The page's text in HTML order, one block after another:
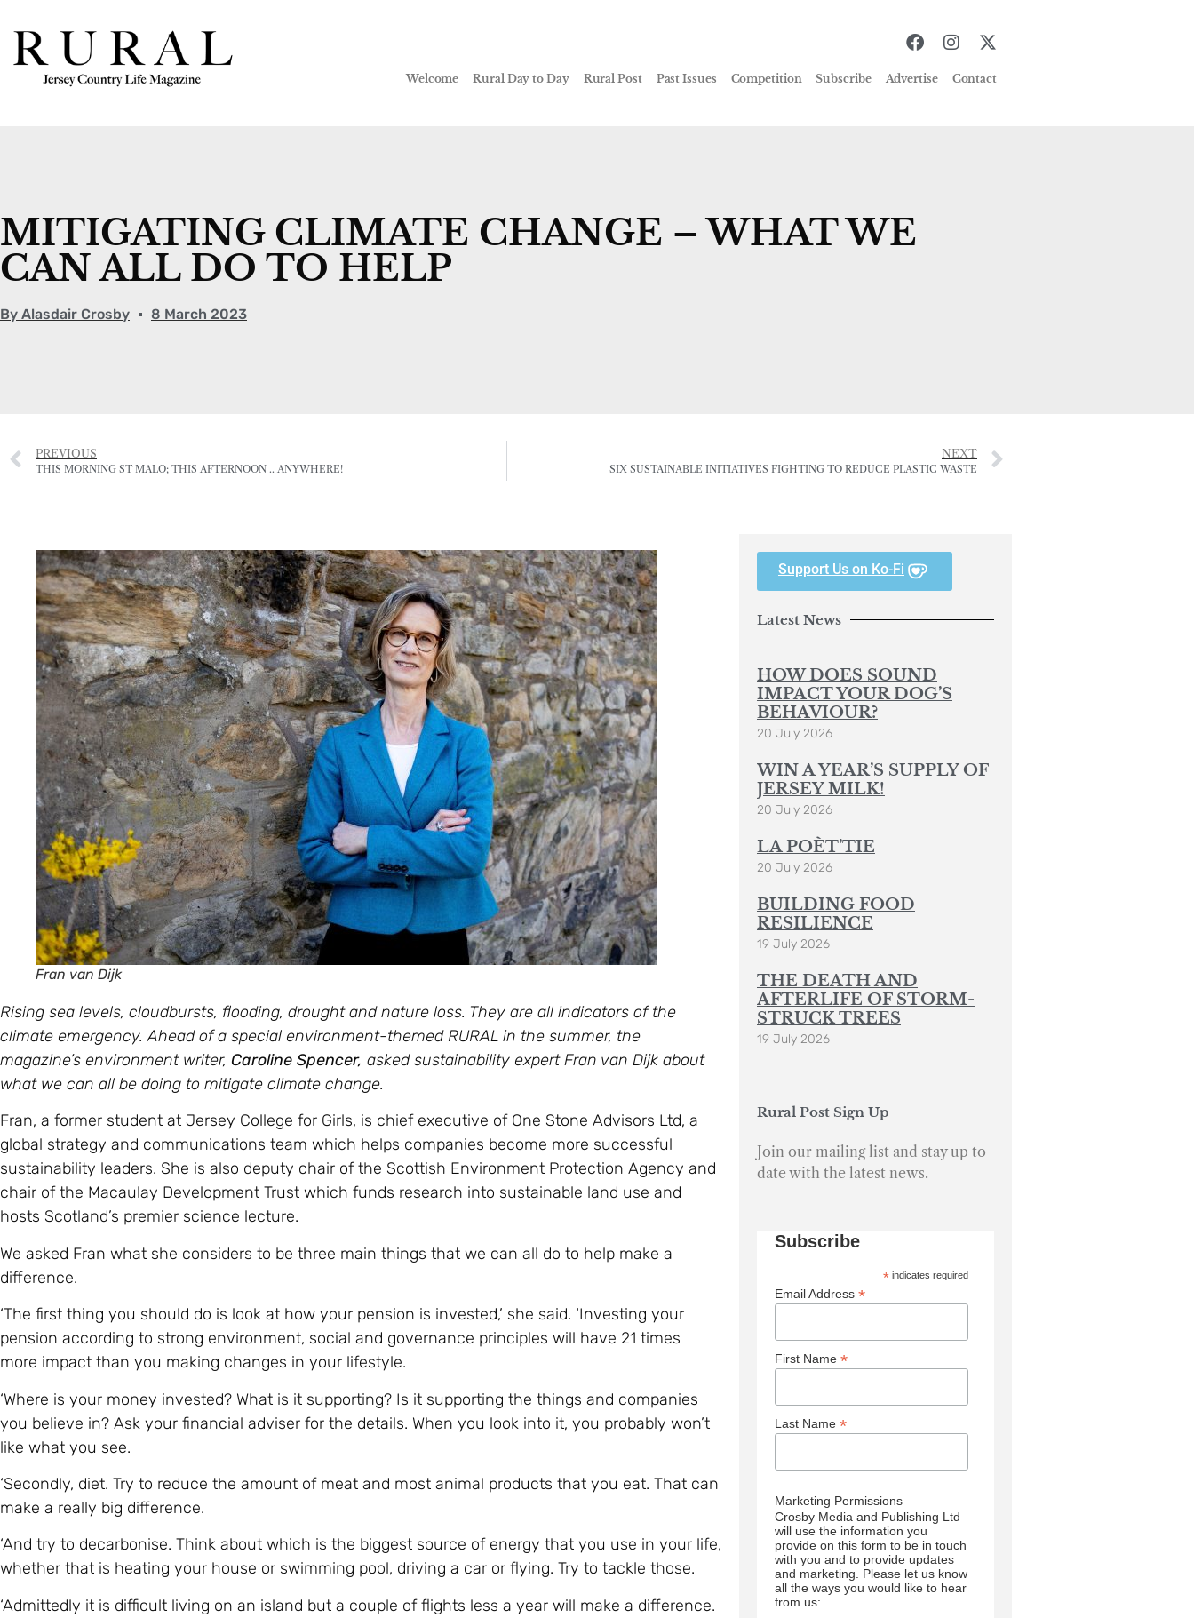
Welcome Rural Day to Day Rural Post Past Issues Competition Subscribe Advertise Contact
MITIGATING CLIMATE CHANGE – WHAT WE
CAN ALL DO TO HELP
By Alasdair Crosby 8 March 2023
PREVIOUS
THIS MORNING ST MALO; THIS AFTERNOON .. ANYWHERE!
NEXT
SIX SUSTAINABLE INITIATIVES FIGHTING TO REDUCE PLASTIC WASTE
Fran van Dijk
Rising sea levels, cloudbursts, flooding, drought and nature loss. They are all indicators of the
climate emergency. Ahead of a special environment-themed RURAL in the summer, the
magazine’s environment writer, Caroline Spencer, asked sustainability expert Fran van Dijk about
what we can all be doing to mitigate climate change.
Fran, a former student at Jersey College for Girls, is chief executive of One Stone Advisors Ltd, a
global strategy and communications team which helps companies become more successful
sustainability leaders. She is also deputy chair of the Scottish Environment Protection Agency and
chair of the Macaulay Development Trust which funds research into sustainable land use and
hosts Scotland’s premier science lecture.
We asked Fran what she considers to be three main things that we can all do to help make a
difference.
‘The first thing you should do is look at how your pension is invested,’ she said. ‘Investing your
pension according to strong environment, social and governance principles will have 21 times
more impact than you making changes in your lifestyle.
‘Where is your money invested? What is it supporting? Is it supporting the things and companies
you believe in? Ask your financial adviser for the details. When you look into it, you probably won’t
like what you see.
‘Secondly, diet. Try to reduce the amount of meat and most animal products that you eat. That can
make a really big difference.
‘And try to decarbonise. Think about which is the biggest source of energy that you use in your life,
whether that is heating your house or swimming pool, driving a car or flying. Try to tackle those.
‘Admittedly it is difficult living on an island but a couple of flights less a year will make a difference.
Support Us on Ko-Fi
Latest News
HOW DOES SOUND
IMPACT YOUR DOG’S
BEHAVIOUR?
20 July 2026
WIN A YEAR’S SUPPLY OF
JERSEY MILK!
20 July 2026
LA POÈT’TIE
20 July 2026
BUILDING FOOD
RESILIENCE
19 July 2026
THE DEATH AND
AFTERLIFE OF STORM-
STRUCK TREES
19 July 2026
Rural Post Sign Up
Join our mailing list and stay up to
date with the latest news.
Subscribe
* indicates required
Email Address *
First Name *
Last Name *
Marketing Permissions
Crosby Media and Publishing Ltd
will use the information you
provide on this form to be in touch
with you and to provide updates
and marketing. Please let us know
all the ways you would like to hear
from us: